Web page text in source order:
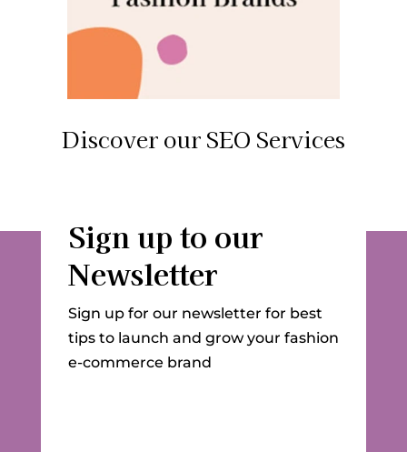
Discover our SEO Services
Sign up to our
Newsletter
Sign up for our newsletter for best
tips to launch and grow your fashion
e-commerce brand